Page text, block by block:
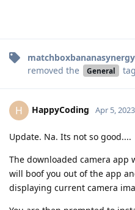
matchboxbananasynergy
removed the
General
H HappyCoding Apr 5, 2023
Update. Na. Its not so good....
The downloaded camera app
will boof you out of the app
displaying current camera